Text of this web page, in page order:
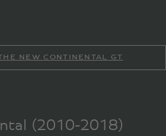
NEW CONTINENTAL GT
(2010-2018)